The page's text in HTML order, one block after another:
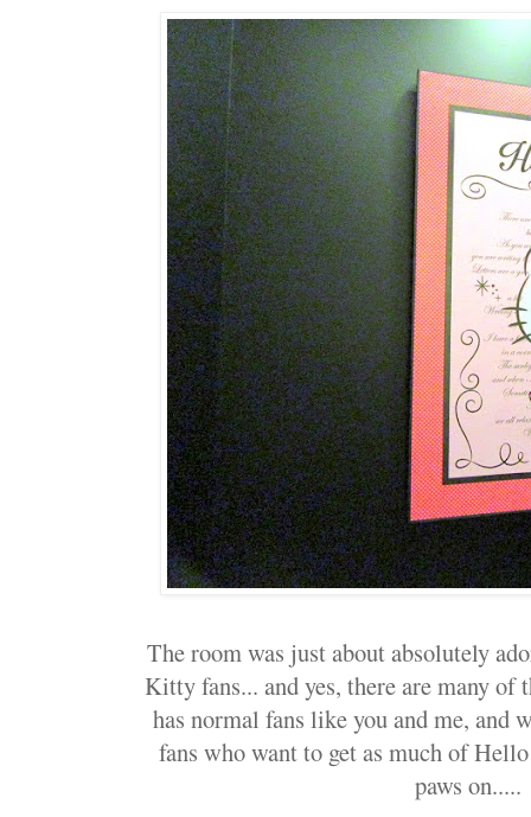
The room was just about absolutely
Kitty fans... and yes, there are many
has normal fans like you and me, and
fans who want to get as much of
paws on.....